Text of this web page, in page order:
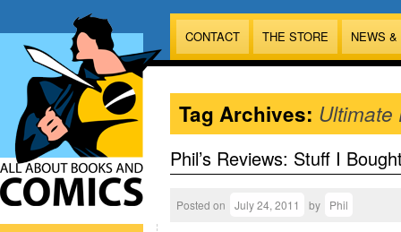
CONTACT THE STORE NEWS
Tag Archives: Ultimate
Phil’s Reviews: Stuff I
Posted on July 24, 2011 by Phil